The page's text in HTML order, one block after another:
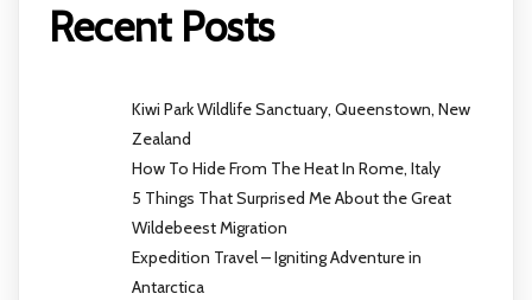
Recent Posts
Kiwi Park Wildlife Sanctuary, Queenstown, New
Zealand
How To Hide From The Heat In Rome, Italy
5 Things That Surprised Me About the Great
Wildebeest Migration
Expedition Travel – Igniting Adventure in
Antarctica